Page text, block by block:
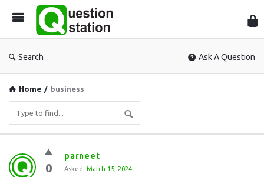
Search Ask A Question
Home / business
Question
Station
0
parneet
Asked: March 15, 2024